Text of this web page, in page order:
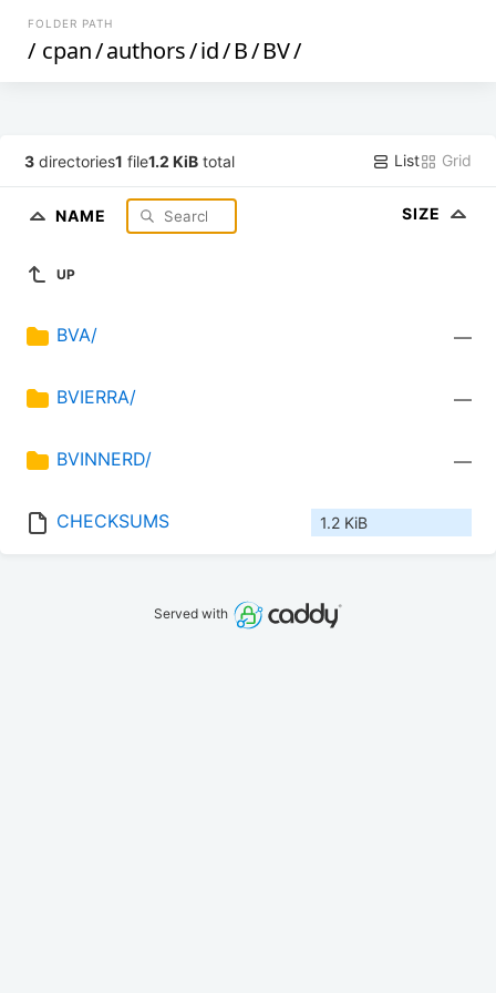
FOLDER PATH
/ cpan/authors/id/B/BV/
3 directories1 file1.2 KiB total List Grid
NAME SIZE
UP
BVA/ —
BVIERRA/ —
BVINNERD/ —
CHECKSUMS 1.2 KiB
Served with